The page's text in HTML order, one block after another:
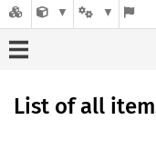
List of all